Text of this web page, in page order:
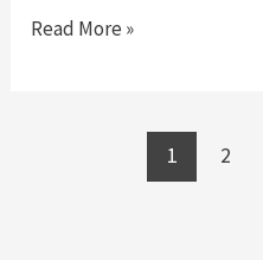
Damn
Read More »
1 2